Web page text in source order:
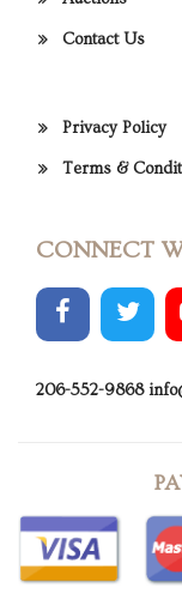
Contact Us
Privacy Policy
Terms &
CONNECT
206-552-9868